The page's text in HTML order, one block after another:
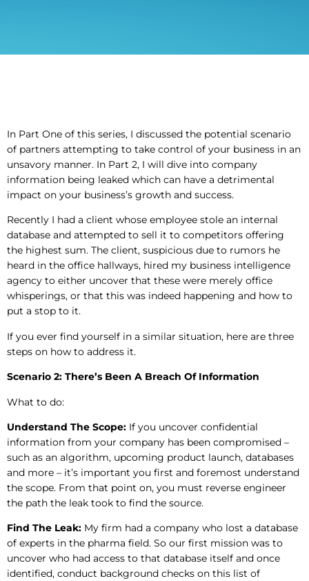
In Part One of this series, I discussed the potential scenario
of partners attempting to take control of your business in an
unsavory manner. In Part 2, I will dive into company
information being leaked which can have a detrimental
impact on your business’s growth and success.
Recently I had a client whose employee stole an internal
database and attempted to sell it to competitors offering
the highest sum. The client, suspicious due to rumors he
heard in the office hallways, hired my business intelligence
agency to either uncover that these were merely office
whisperings, or that this was indeed happening and how to
put a stop to it.
If you ever find yourself in a similar situation, here are three
steps on how to address it.
Scenario 2: There’s Been A Breach Of Information
What to do:
Understand The Scope: If you uncover confidential
information from your company has been compromised –
such as an algorithm, upcoming product launch, databases
and more – it’s important you first and foremost understand
the scope. From that point on, you must reverse engineer
the path the leak took to find the source.
Find The Leak: My firm had a company who lost a database
of experts in the pharma field. So our first mission was to
uncover who had access to that database itself and once
identified, conduct background checks on this list of